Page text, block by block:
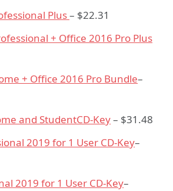
Plus– $22.31
+ Office 2016 Pro Plus
+ Office 2016 Pro Bundle–
and StudentCD-Key– $31.48
2019 for 1 User CD-Key–
2019 for 1 User CD-Key–